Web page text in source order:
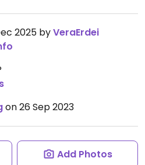
2025 byVeraErdei
on 26 Sep 2023
Add Photos